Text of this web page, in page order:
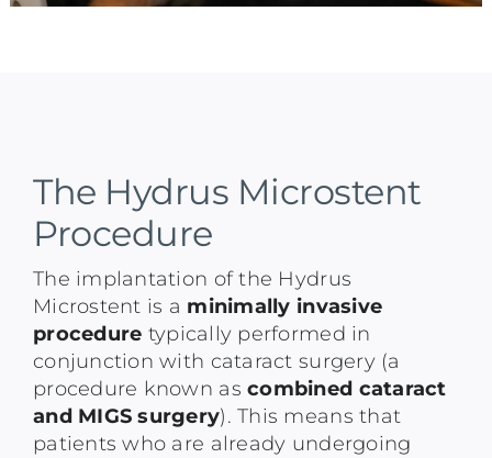
The Hydrus Microstent
Procedure
The implantation of the Hydrus
Microstent is a minimally invasive
procedure typically performed in
conjunction with cataract surgery (a
procedure known ascombined cataract
and MIGS surgery). This means that
patients who are already undergoing